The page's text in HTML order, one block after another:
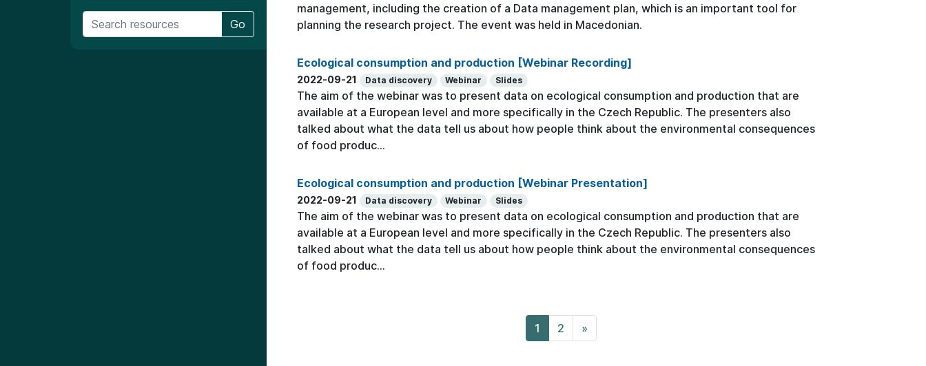
Go
management, including the creation of a Data management plan, which is an important tool for
planning the research project. The event was held in Macedonian.
Ecological consumption and production [Webinar Recording]
2022-09-21 Data discovery Webinar Slides
The aim of the webinar was to present data on ecological consumption and production that are
available at a European level and more specifically in the Czech Republic. The presenters also
talked about what the data tell us about how people think about the environmental consequences
of food produc...
Ecological consumption and production [Webinar Presentation]
2022-09-21 Data discovery Webinar Slides
The aim of the webinar was to present data on ecological consumption and production that are
available at a European level and more specifically in the Czech Republic. The presenters also
talked about what the data tell us about how people think about the environmental consequences
of food produc...
1 2 »